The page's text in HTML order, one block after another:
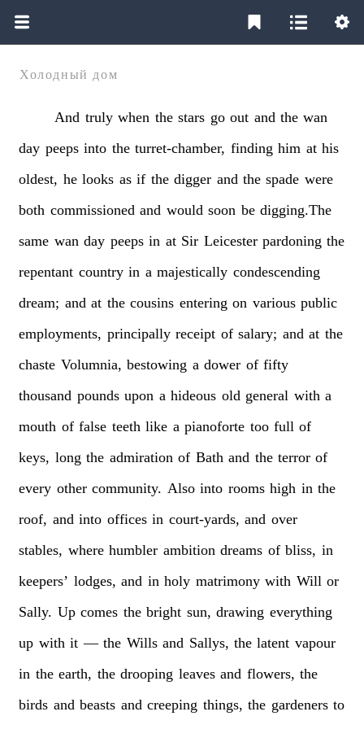
Холодный дом
And truly when the stars go out and the wan
day peeps into the turret-chamber, finding him at his
oldest, he looks as if the digger and the spade were
both commissioned and would soon be digging.The
same wan day peeps in at Sir Leicester pardoning the
repentant country in a majestically condescending
dream; and at the cousins entering on various public
employments, principally receipt of salary; and at the
chaste Volumnia, bestowing a dower of fifty
thousand pounds upon a hideous old general with a
mouth of false teeth like a pianoforte too full of
keys, long the admiration of Bath and the terror of
every other community. Also into rooms high in the
roof, and into offices in court-yards, and over
stables, where humbler ambition dreams of bliss, in
keepers’ lodges, and in holy matrimony with Will or
Sally. Up comes the bright sun, drawing everything
up with it — the Wills and Sallys, the latent vapour
in the earth, the drooping leaves and flowers, the
birds and beasts and creeping things, the gardeners to